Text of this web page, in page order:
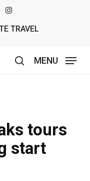
TRAVEL
MENU
tours
start